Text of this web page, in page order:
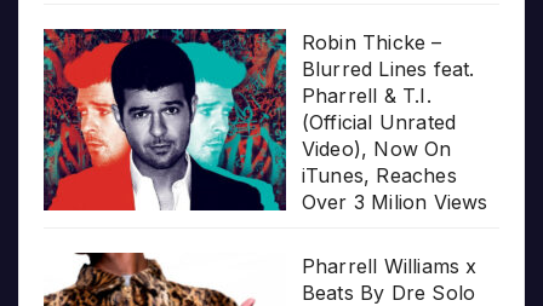
Robin Thicke –
Blurred Lines feat.
Pharrell & T.I.
(Official Unrated
Video), Now On
iTunes, Reaches
Over 3 Milion Views
Pharrell Williams x
Beats By Dre Solo